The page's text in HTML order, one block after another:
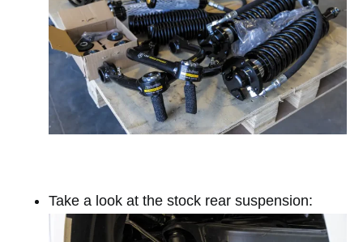
Take a look at the stock rear suspension: